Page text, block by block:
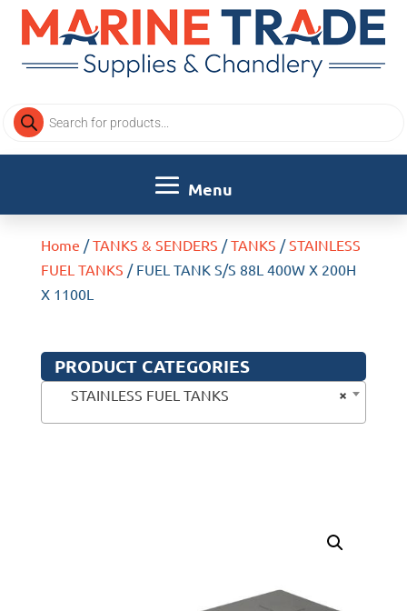
Products
search
Home /TANKS & SENDERS /TANKS /STAINLESS
FUEL TANKS / FUEL TANK S/S 88L 400W X 200H
X 1100L
PRODUCT CATEGORIES
×
STAINLESS FUEL TANKS